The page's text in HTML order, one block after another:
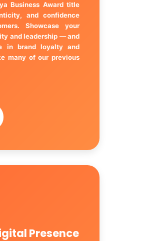
Business Award title
and confidence
Showcase your
and leadership — and
in brand loyalty and
many of our previous
Presence